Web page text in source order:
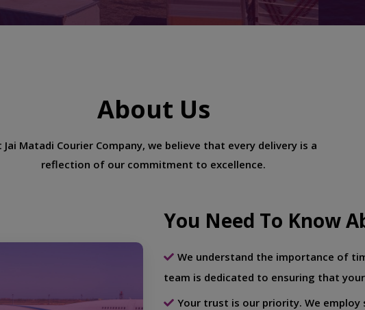
About Us
Jai Matadi Courier Company, we believe that every delivery is a
reflection of our commitment to excellence.
You Need To Know
We understand the importance of
team is dedicated to ensuring that
Your trust is our priority. We